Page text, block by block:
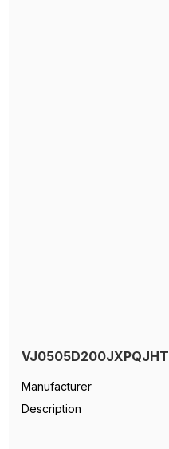
VJ0505D200JXPQJHT
Manufacturer
Description